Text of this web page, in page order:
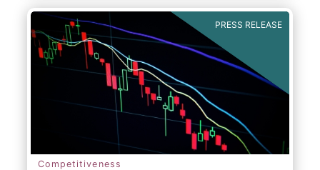
PRESS RELEASE
Competitiveness